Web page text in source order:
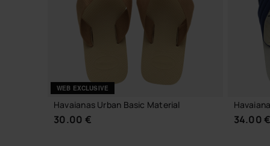
WEB EXCLUSIVE
Havaianas Urban Basic Material
30.00 € 34.00 €